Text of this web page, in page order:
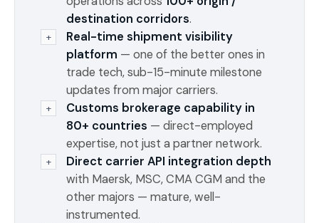
destination corridors.
+
Real-time shipment visibility
platform — one of the better ones in
trade tech, sub-15-minute milestone
updates from major carriers.
+
Customs brokerage capability in
80+ countries — direct-employed
expertise, not just a partner network.
+
Direct carrier API integration depth
with Maersk, MSC, CMA CGM and the
other majors — mature, well-
instrumented.